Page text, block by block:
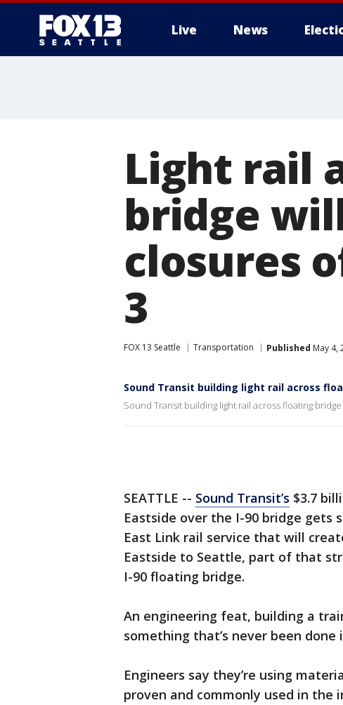
Live News
Light rail
bridge
closures
3
FOX 13 Seattle Transportation Published May 4,
Sound Transit building light rail across
Sound Transit building light rail across floating bridge
SEATTLE -- Sound Transit’s $3.7
Eastside over the I-90 bridge gets
East Link rail service that will
Eastside to Seattle, part of that
I-90 floating bridge.
An engineering feat, building a
something that’s never been done
Engineers say they’re using
proven and commonly used in the